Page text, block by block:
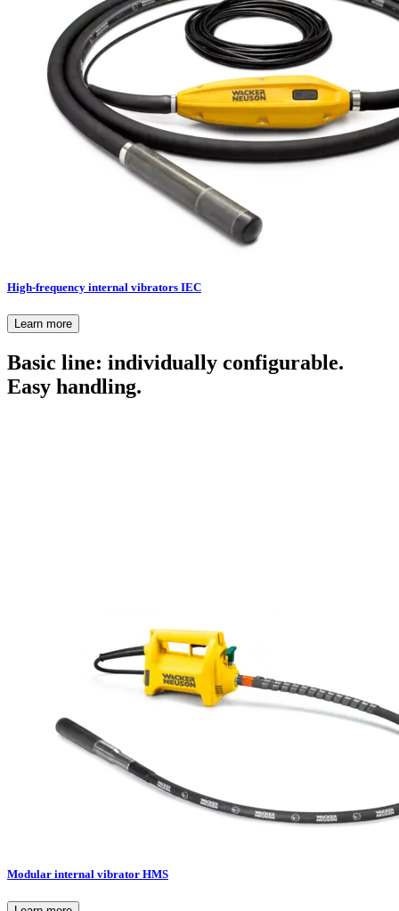
High-frequency internal vibrators IEC
Learn more
Basic line: individually configurable.
Easy handling.
Modular internal vibrator HMS